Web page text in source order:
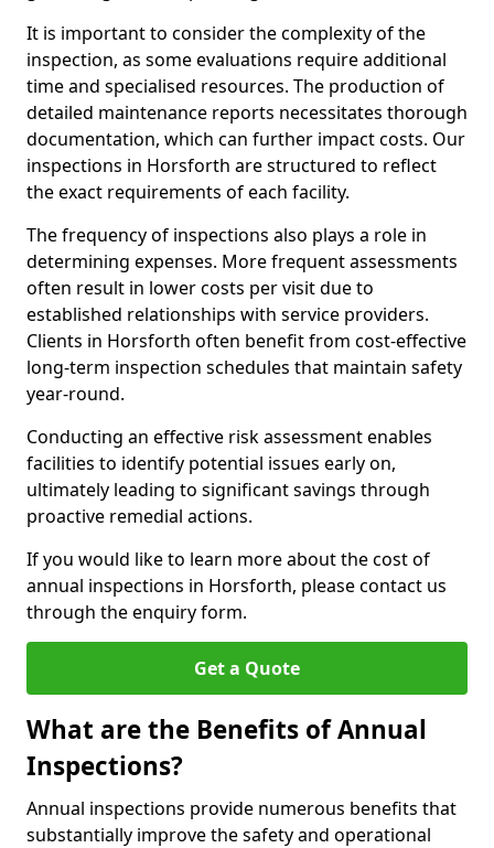
It is important to consider the complexity of the
inspection, as some evaluations require additional
time and specialised resources. The production of
detailed maintenance reports necessitates thorough
documentation, which can further impact costs. Our
inspections in Horsforth are structured to reflect
the exact requirements of each facility.
The frequency of inspections also plays a role in
determining expenses. More frequent assessments
often result in lower costs per visit due to
established relationships with service providers.
Clients in Horsforth often benefit from cost-effective
long-term inspection schedules that maintain safety
year-round.
Conducting an effective risk assessment enables
facilities to identify potential issues early on,
ultimately leading to significant savings through
proactive remedial actions.
If you would like to learn more about the cost of
annual inspections in Horsforth, please contact us
through the enquiry form.
Get a Quote
What are the Benefits of Annual
Inspections?
Annual inspections provide numerous benefits that
substantially improve the safety and operational